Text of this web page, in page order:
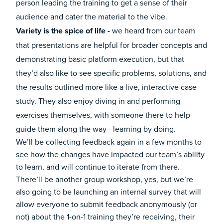
person leading the training to get a sense of their
audience and cater the material to the vibe.
Variety is the spice of life - we heard from our team
that presentations are helpful for broader concepts and
demonstrating basic platform execution, but that
they’d also like to see specific problems, solutions, and
the results outlined more like a live, interactive case
study. They also enjoy diving in and performing
exercises themselves, with someone there to help
guide them along the way - learning by doing.
We’ll be collecting feedback again in a few months to
see how the changes have impacted our team’s ability
to learn, and will continue to iterate from there.
There’ll be another group workshop, yes, but we’re
also going to be launching an internal survey that will
allow everyone to submit feedback anonymously (or
not) about the 1-on-1 training they’re receiving, their